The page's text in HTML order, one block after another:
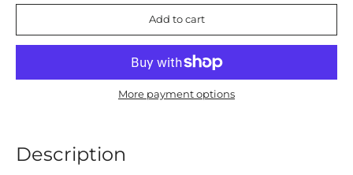
Add to cart
More payment options
Description